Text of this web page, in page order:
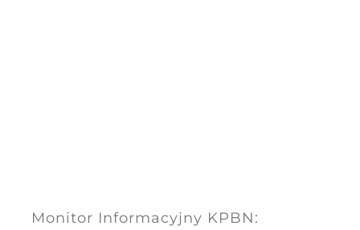
Monitor Informacyjny KPBN: